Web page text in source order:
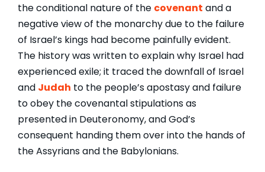
the conditional nature of the covenant and a
negative view of the monarchy due to the failure
of Israel’s kings had become painfully evident.
The history was written to explain why Israel had
experienced exile; it traced the downfall of Israel
and Judah to the people’s apostasy and failure
to obey the covenantal stipulations as
presented in Deuteronomy, and God’s
consequent handing them over into the hands of
the Assyrians and the Babylonians.